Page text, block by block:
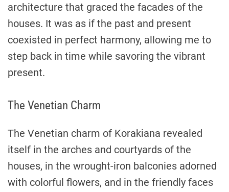
architecture that graced the facades of the
houses. It was as if the past and present
coexisted in perfect harmony, allowing me to
step back in time while savoring the vibrant
present.
The Venetian Charm
The Venetian charm of Korakiana revealed
itself in the arches and courtyards of the
houses, in the wrought-iron balconies adorned
with colorful flowers, and in the friendly faces